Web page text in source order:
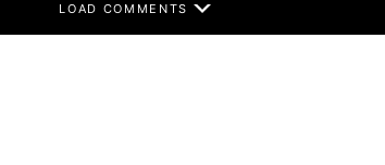
LOAD COMMENTS